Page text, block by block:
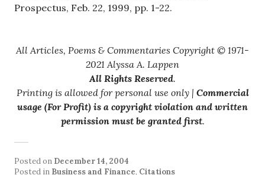
Prospectus, Feb. 22, 1999, pp. 1-22.
All Articles, Poems & Commentaries Copyright © 1971-
2021 Alyssa A. Lappen
All Rights Reserved.
Printing is allowed for personal use only | Commercial
usage (For Profit) is a copyright violation and written
permission must be granted first.
Posted on December 14, 2004
Posted in Business and Finance, Citations